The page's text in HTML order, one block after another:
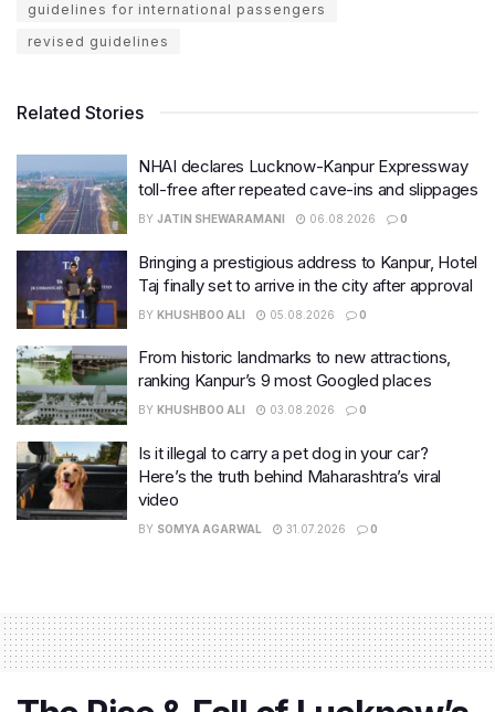
guidelines for international passengers
revised guidelines
Related Stories
NHAI declares Lucknow-Kanpur Expressway
toll-free after repeated cave-ins and slippages
BY JATIN SHEWARAMANI 06.08.2026 0
Bringing a prestigious address to Kanpur, Hotel
Taj finally set to arrive in the city after approval
BY KHUSHBOO ALI 05.08.2026 0
From historic landmarks to new attractions,
ranking Kanpur’s 9 most Googled places
BY KHUSHBOO ALI 03.08.2026 0
Is it illegal to carry a pet dog in your car?
Here’s the truth behind Maharashtra’s viral
video
BY SOMYA AGARWAL 31.07.2026 0